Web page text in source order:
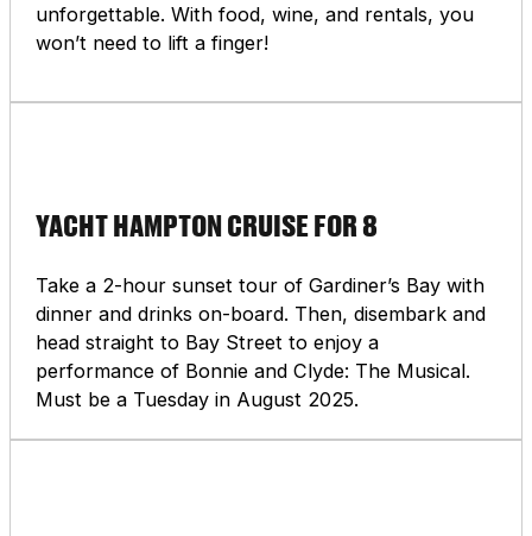
unforgettable. With food, wine, and rentals, you
won’t need to lift a finger!
YACHT HAMPTON CRUISE FOR 8
Take a 2-hour sunset tour of Gardiner’s Bay with
dinner and drinks on-board. Then, disembark and
head straight to Bay Street to enjoy a
performance of Bonnie and Clyde: The Musical.
Must be a Tuesday in August 2025.